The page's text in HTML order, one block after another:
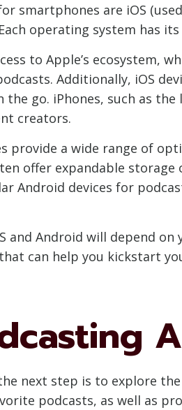
smartphones are iOS
operating system has
to Apple’s
Additionally, iOS
go. iPhones, such as the
creators.
provide a wide range of
offer expandable
Android devices for
and Android will depend
can help you kickstart
next step is to explore
podcasts, as well as